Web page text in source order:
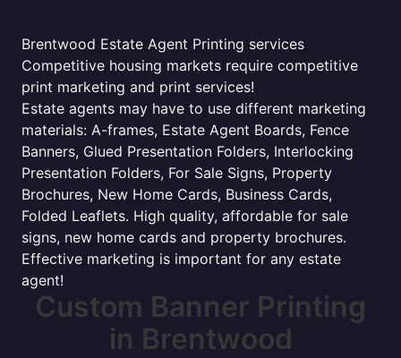
Brentwood Estate Agent Printing services
Competitive housing markets require competitive
print marketing and print services!
Estate agents may have to use different marketing
materials: A-frames, Estate Agent Boards, Fence
Banners, Glued Presentation Folders, Interlocking
Presentation Folders, For Sale Signs, Property
Brochures, New Home Cards, Business Cards,
Folded Leaflets. High quality, affordable for sale
signs, new home cards and property brochures.
Effective marketing is important for any estate
agent!
Custom Banner Printing
in Brentwood